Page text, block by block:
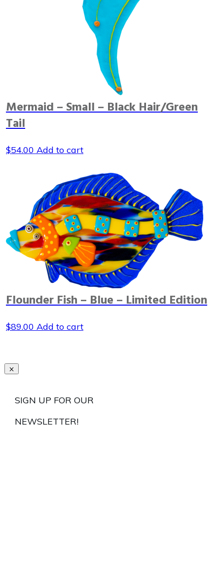
Mermaid – Small – Black Hair/Green
Tail
$54.00 Add to cart
Flounder Fish – Blue – Limited Edition
$89.00 Add to cart
SIGN UP FOR OUR
NEWSLETTER!